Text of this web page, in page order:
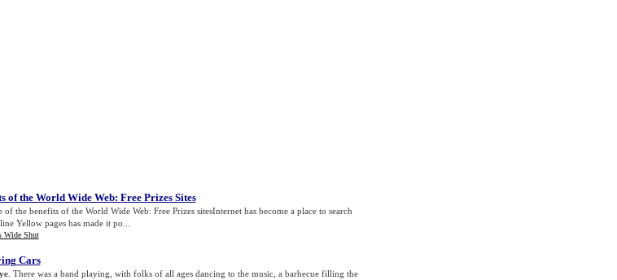
of the World Wide Web: Free Prizes Sites
of the benefits of the World Wide Web: Free Prizes sitesInternet has become a place to search
Yellow pages has made it po...
Wide Shut
Cars
. There was a band playing, with folks of all ages dancing to the music, a barbecue filling the